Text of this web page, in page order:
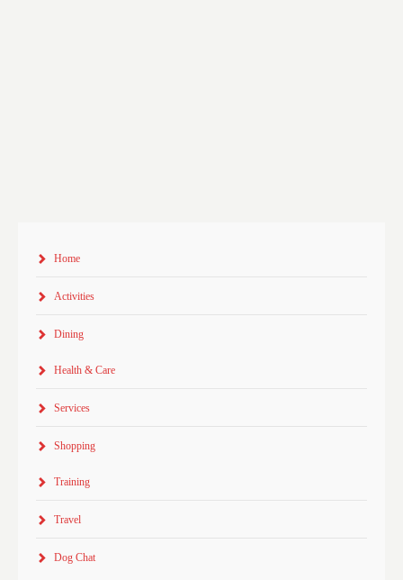
Home
Activities
Dining
Health & Care
Services
Shopping
Training
Travel
Dog Chat